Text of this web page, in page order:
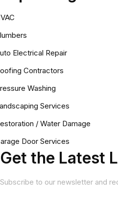
Electrical Repair
Contractors
Washing
Services
/ Water Damage
Door Services
Get the Latest
Subscribe to our newsletter and